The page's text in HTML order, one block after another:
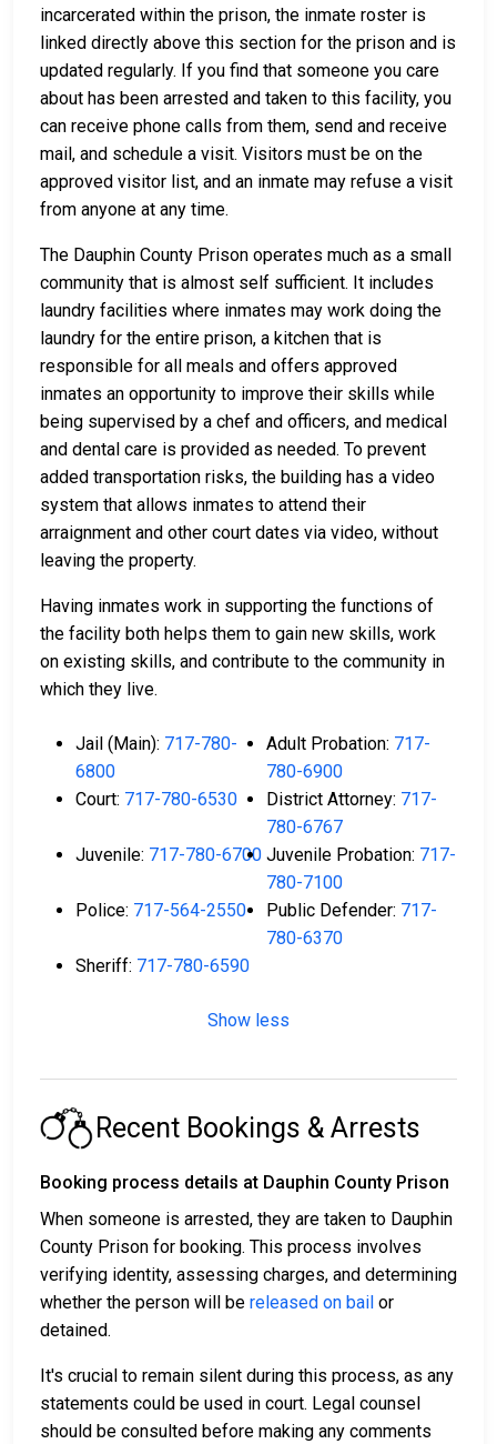
incarcerated within the prison, the inmate roster is
linked directly above this section for the prison and is
updated regularly. If you find that someone you care
about has been arrested and taken to this facility, you
can receive phone calls from them, send and receive
mail, and schedule a visit. Visitors must be on the
approved visitor list, and an inmate may refuse a visit
from anyone at any time.
The Dauphin County Prison operates much as a small
community that is almost self sufficient. It includes
laundry facilities where inmates may work doing the
laundry for the entire prison, a kitchen that is
responsible for all meals and offers approved
inmates an opportunity to improve their skills while
being supervised by a chef and officers, and medical
and dental care is provided as needed. To prevent
added transportation risks, the building has a video
system that allows inmates to attend their
arraignment and other court dates via video, without
leaving the property.
Having inmates work in supporting the functions of
the facility both helps them to gain new skills, work
on existing skills, and contribute to the community in
which they live.
Jail (Main): 717-780-
6800
Adult Probation: 717-
780-6900
Court: 717-780-6530 District Attorney: 717-
780-6767
Juvenile: 717-780-6700 Juvenile Probation: 717-
780-7100
Police: 717-564-2550 Public Defender: 717-
780-6370
Sheriff: 717-780-6590
Show less
Recent Bookings & Arrests
Booking process details at Dauphin County Prison
When someone is arrested, they are taken to Dauphin
County Prison for booking. This process involves
verifying identity, assessing charges, and determining
whether the person will be released on bail or
detained.
It's crucial to remain silent during this process, as any
statements could be used in court. Legal counsel
should be consulted before making any comments